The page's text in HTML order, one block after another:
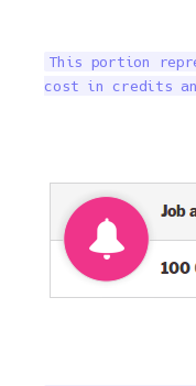
This portion
cost in credits